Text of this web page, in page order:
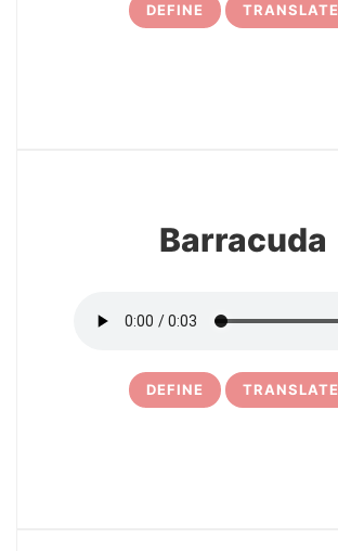
DEFINE TRANSLATE
Barracuda
DEFINE TRANSLATE